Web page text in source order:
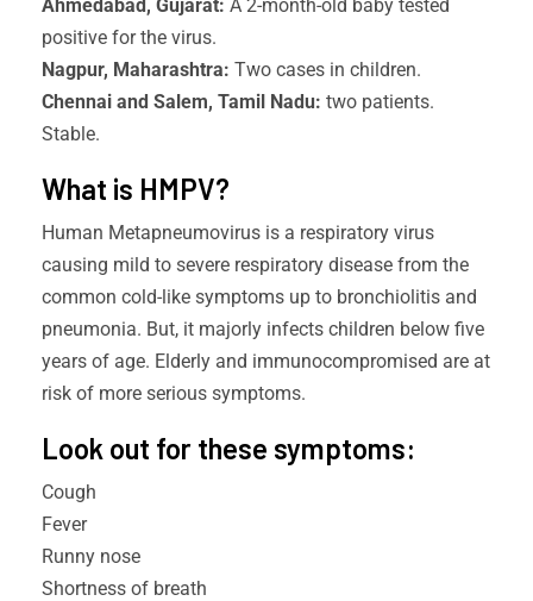
Ahmedabad, Gujarat: A 2-month-old baby tested
positive for the virus.
Nagpur, Maharashtra: Two cases in children.
Chennai and Salem, Tamil Nadu: two patients.
Stable.
What is HMPV?
Human Metapneumovirus is a respiratory virus
causing mild to severe respiratory disease from the
common cold-like symptoms up to bronchiolitis and
pneumonia. But, it majorly infects children below five
years of age. Elderly and immunocompromised are at
risk of more serious symptoms.
Look out for these symptoms:
Cough
Fever
Runny nose
Shortness of breath